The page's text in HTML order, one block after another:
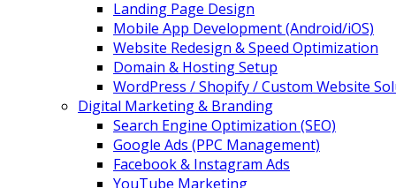
Landing Page Design
Mobile App Development (Android/iOS)
Website Redesign & Speed Optimization
Domain & Hosting Setup
WordPress / Shopify / Custom Website
Digital Marketing & Branding
Search Engine Optimization (SEO)
Google Ads (PPC Management)
Facebook & Instagram Ads
YouTube Marketing